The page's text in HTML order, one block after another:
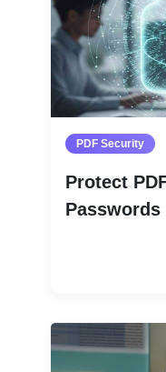
PDF Security
Protect
Passwords